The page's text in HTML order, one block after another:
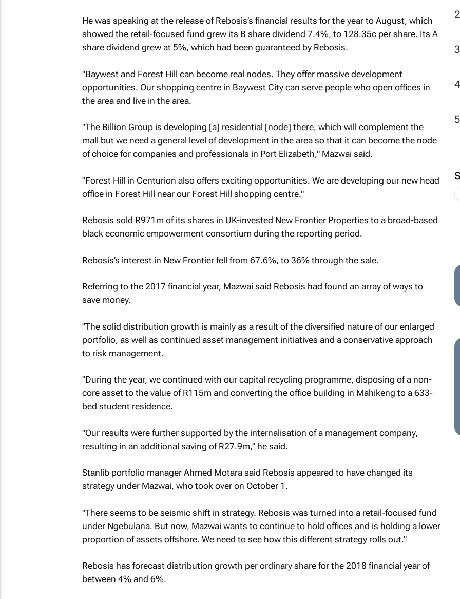
He was speaking at the release of Rebosis’s financial results for the year to August, which
showed the retail-focused fund grew its B share dividend 7.4%, to 128.35c per share. Its A
share dividend grew at 5%, which had been guaranteed by Rebosis.
"Baywest and Forest Hill can become real nodes. They offer massive development
opportunities. Our shopping centre in Baywest City can serve people who open offices in
the area and live in the area.
"The Billion Group is developing [a] residential [node] there, which will complement the
mall but we need a general level of development in the area so that it can become the node
of choice for companies and professionals in Port Elizabeth," Mazwai said.
"Forest Hill in Centurion also offers exciting opportunities. We are developing our new head
office in Forest Hill near our Forest Hill shopping centre."
Rebosis sold R971m of its shares in UK-invested New Frontier Properties to a broad-based
black economic empowerment consortium during the reporting period.
Rebosis’s interest in New Frontier fell from 67.6%, to 36% through the sale.
Referring to the 2017 financial year, Mazwai said Rebosis had found an array of ways to
save money.
"The solid distribution growth is mainly as a result of the diversified nature of our enlarged
portfolio, as well as continued asset management initiatives and a conservative approach
to risk management.
"During the year, we continued with our capital recycling programme, disposing of a non-
core asset to the value of R115m and converting the office building in Mahikeng to a 633-
bed student residence.
"Our results were further supported by the internalisation of a management company,
resulting in an additional saving of R27.9m," he said.
Stanlib portfolio manager Ahmed Motara said Rebosis appeared to have changed its
strategy under Mazwai, who took over on October 1.
"There seems to be seismic shift in strategy. Rebosis was turned into a retail-focused fund
under Ngebulana. But now, Mazwai wants to continue to hold offices and is holding a lower
proportion of assets offshore. We need to see how this different strategy rolls out."
Rebosis has forecast distribution growth per ordinary share for the 2018 financial year of
between 4% and 6%.